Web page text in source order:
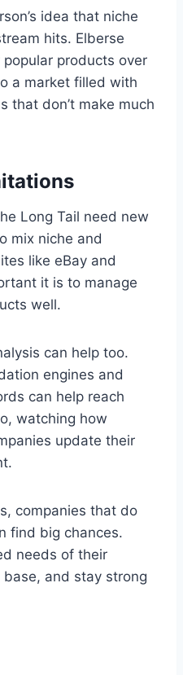
idea that niche
hits. Elberse
products over
a market filled with
that don’t make much
Long Tail need new
mix niche and
like eBay and
it is to manage
well.
can help too.
engines and
can help reach
watching how
update their
companies that do
find big chances.
needs of their
and stay strong